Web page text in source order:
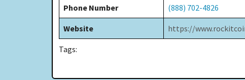
Phone Number (888) 702-4826
Website https://
Tags: